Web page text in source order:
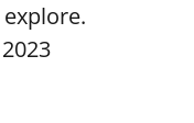
2023